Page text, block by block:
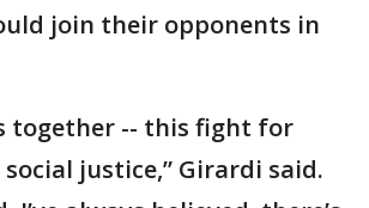
join their opponents in
together -- this fight for
justice,” Girardi said.